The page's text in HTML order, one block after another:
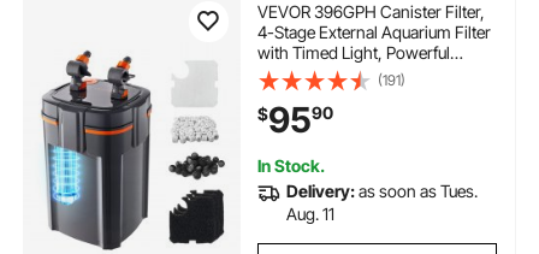
VEVOR 396GPH Canister Filter,
4-Stage External Aquarium Filter
with Timed Light, Powerful
Pump, Water Circulation
Cleaning with Media for Large
Fish Tanks & Aquariums Up to
125 Gallons, for Freshwater
(191)
$9590
In Stock.
Delivery:as soon as Tues.
Aug. 11